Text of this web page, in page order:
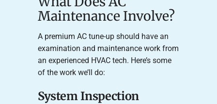
Maintenance Involve?
A premium AC tune-up should have an
examination and maintenance work from
an experienced HVAC tech. Here’s some
of the work we’ll do:
System Inspection